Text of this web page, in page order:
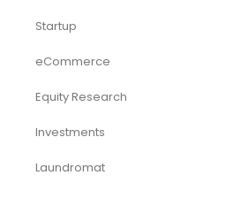
Startup
eCommerce
Equity Research
Investments
Laundromat